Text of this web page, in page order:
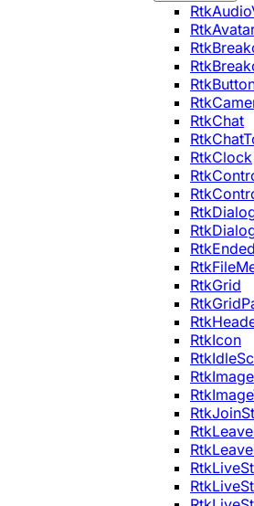
RtkChat
RtkClock
RtkGrid
RtkIcon